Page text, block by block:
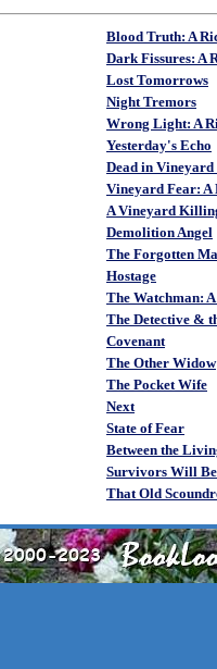
Blood Truth: A
Dark Fissures: A
Lost Tomorrows
Night Tremors
Wrong Light: A
Yesterday's Echo
Dead in
Vineyard Fear:
A Vineyard
Demolition Angel
The Forgotten
Hostage
The Watchman:
The Detective &
Covenant
The Other Widow
The Pocket Wife
Next
State of Fear
Between the
Survivors Will Be
That Old